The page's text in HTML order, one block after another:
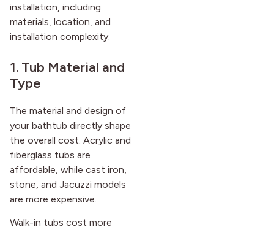
installation, including
materials, location, and
installation complexity.
1. Tub Material and
Type
The material and design of
your bathtub directly shape
the overall cost. Acrylic and
fiberglass tubs are
affordable, while cast iron,
stone, and Jacuzzi models
are more expensive.
Walk-in tubs cost more